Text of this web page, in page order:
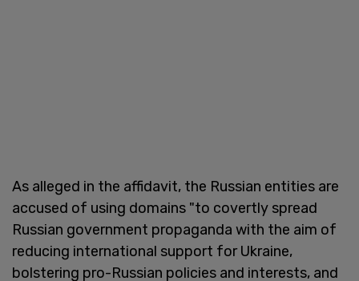
As alleged in the affidavit, the Russian entities are
accused of using domains "to covertly spread
Russian government propaganda with the aim of
reducing international support for Ukraine,
bolstering pro-Russian policies and interests, and